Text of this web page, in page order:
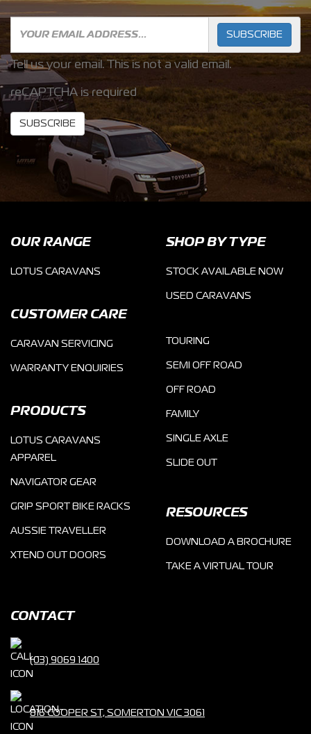
SUBSCRIBE
Tell us your email. This is not a valid email.
reCAPTCHA is required
SUBSCRIBE
OUR RANGE
LOTUS CARAVANS
CUSTOMER CARE
CARAVAN SERVICING
WARRANTY ENQUIRIES
PRODUCTS
LOTUS CARAVANS
APPAREL
NAVIGATOR GEAR
GRIP SPORT BIKE RACKS
AUSSIE TRAVELLER
XTEND OUT DOORS
SHOP BY TYPE
STOCK AVAILABLE NOW
USED CARAVANS
TOURING
SEMI OFF ROAD
OFF ROAD
FAMILY
SINGLE AXLE
SLIDE OUT
RESOURCES
DOWNLOAD A BROCHURE
TAKE A VIRTUAL TOUR
CONTACT
(03) 9069 1400
816 COOPER ST, SOMERTON VIC 3061